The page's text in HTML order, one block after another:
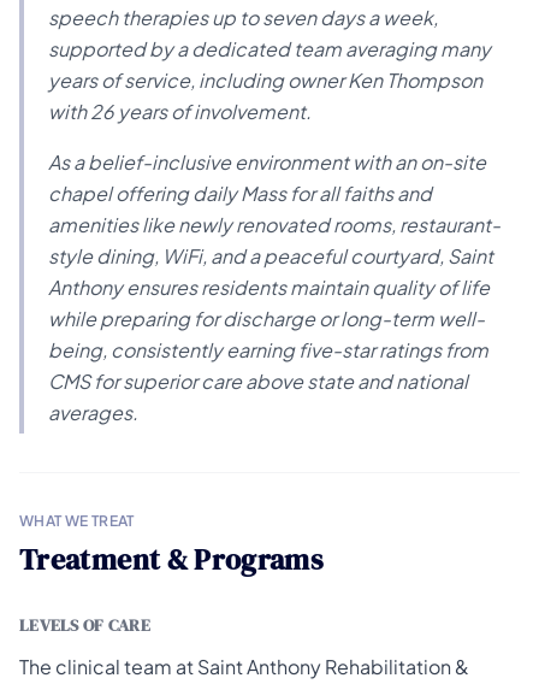
speech therapies up to seven days a week,
supported by a dedicated team averaging many
years of service, including owner Ken Thompson
with 26 years of involvement.
As a belief-inclusive environment with an on-site
chapel offering daily Mass for all faiths and
amenities like newly renovated rooms, restaurant-
style dining, WiFi, and a peaceful courtyard, Saint
Anthony ensures residents maintain quality of life
while preparing for discharge or long-term well-
being, consistently earning five-star ratings from
CMS for superior care above state and national
averages.
WHAT WE TREAT
Treatment & Programs
LEVELS OF CARE
The clinical team at Saint Anthony Rehabilitation &